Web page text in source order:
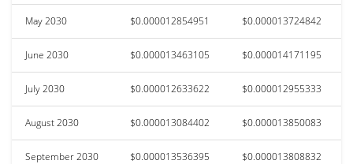
May 2030 $0.000012854951 $0.000013724842
June 2030 $0.000013463105 $0.000014171195
July 2030 $0.000012633622 $0.000012955333
August 2030 $0.000013084402 $0.000013850083
September 2030 $0.000013536395 $0.000013808832